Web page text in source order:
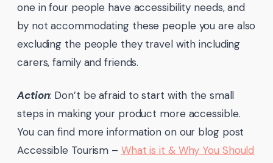
one in four people have accessibility needs, and
by not accommodating these people you are also
excluding the people they travel with including
carers, family and friends.
Action: Don’t be afraid to start with the small
steps in making your product more accessible.
You can find more information on our blog post
Accessible Tourism – What is it & Why You Should